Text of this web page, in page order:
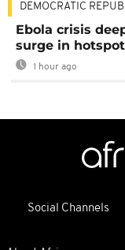
DEMOCRATIC
Ebola crisis
surge in
1 hour ago
Social Channels